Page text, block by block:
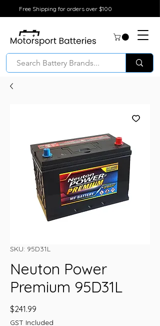
Free Shipping for orders over $100
SKU: 95D31L
Neuton Power
Premium 95D31L
$241.99
GST Included